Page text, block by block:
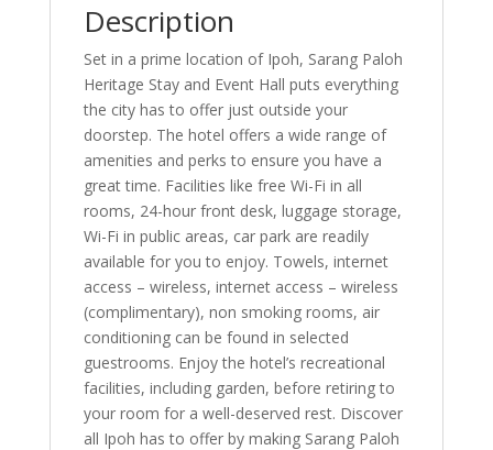
Description
Set in a prime location of Ipoh, Sarang Paloh
Heritage Stay and Event Hall puts everything
the city has to offer just outside your
doorstep. The hotel offers a wide range of
amenities and perks to ensure you have a
great time. Facilities like free Wi-Fi in all
rooms, 24-hour front desk, luggage storage,
Wi-Fi in public areas, car park are readily
available for you to enjoy. Towels, internet
access – wireless, internet access – wireless
(complimentary), non smoking rooms, air
conditioning can be found in selected
guestrooms. Enjoy the hotel’s recreational
facilities, including garden, before retiring to
your room for a well-deserved rest. Discover
all Ipoh has to offer by making Sarang Paloh